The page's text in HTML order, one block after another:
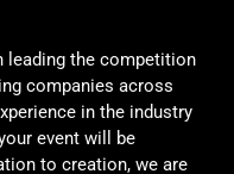
leading the competition
companies across
in the industry
event will be
to creation, we are